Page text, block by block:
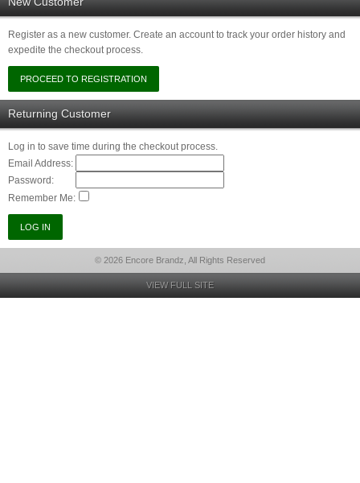
Register as a new customer. Create an account to track your order history and
expedite the checkout process.
Returning Customer
Log in to save time during the checkout process.
Email Address:
Password:
Remember Me:
© 2026 Encore Brandz, All Rights Reserved
VIEW FULL SITE